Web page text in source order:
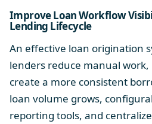
Improve Loan Workflow
Lending Lifecycle
An effective loan origination
lenders reduce manual
create a more consistent
loan volume grows,
reporting tools, and